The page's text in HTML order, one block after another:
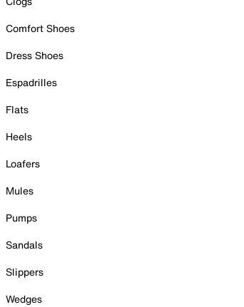
Comfort Shoes
Dress Shoes
Espadrilles
Flats
Heels
Loafers
Mules
Pumps
Sandals
Slippers
Wedges